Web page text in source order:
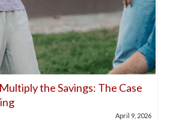
the Savings: The Case
April 9, 2026